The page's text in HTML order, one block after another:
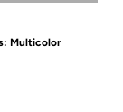
Multicolor